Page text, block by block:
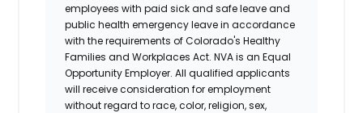
employees with paid sick and safe leave and
public health emergency leave in accordance
with the requirements of Colorado's Healthy
Families and Workplaces Act. NVA is an Equal
Opportunity Employer. All qualified applicants
will receive consideration for employment
without regard to race, color, religion, sex,